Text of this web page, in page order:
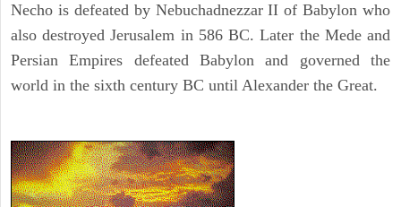
Necho is defeated by Nebuchadnezzar II of Babylon who
also destroyed Jerusalem in 586 BC. Later the Mede and
Persian Empires defeated Babylon and governed the
world in the sixth century BC until Alexander the Great.